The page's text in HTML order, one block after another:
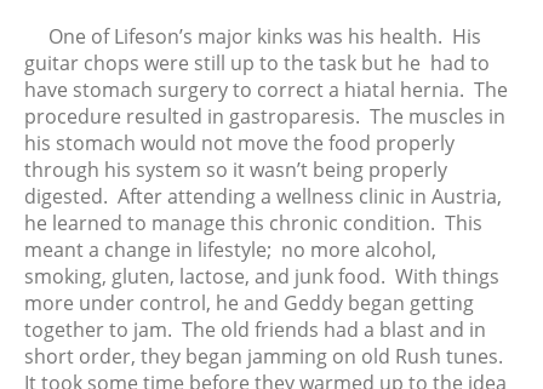
September 2015
August 2015
July 2015
June 2015
May 2015
April 2015
One of Lifeson’s major kinks was his health. His
guitar chops were still up to the task but he had to
have stomach surgery to correct a hiatal hernia. The
procedure resulted in gastroparesis. The muscles in
his stomach would not move the food properly
through his system so it wasn’t being properly
digested. After attending a wellness clinic in Austria,
he learned to manage this chronic condition. This
meant a change in lifestyle; no more alcohol,
smoking, gluten, lactose, and junk food. With things
more under control, he and Geddy began getting
together to jam. The old friends had a blast and in
short order, they began jamming on old Rush tunes.
It took some time before they warmed up to the idea